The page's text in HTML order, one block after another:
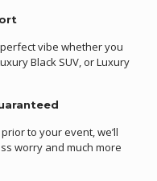
vibe whether you
Black SUV, or Luxury
to your event, we’ll
worry and much more